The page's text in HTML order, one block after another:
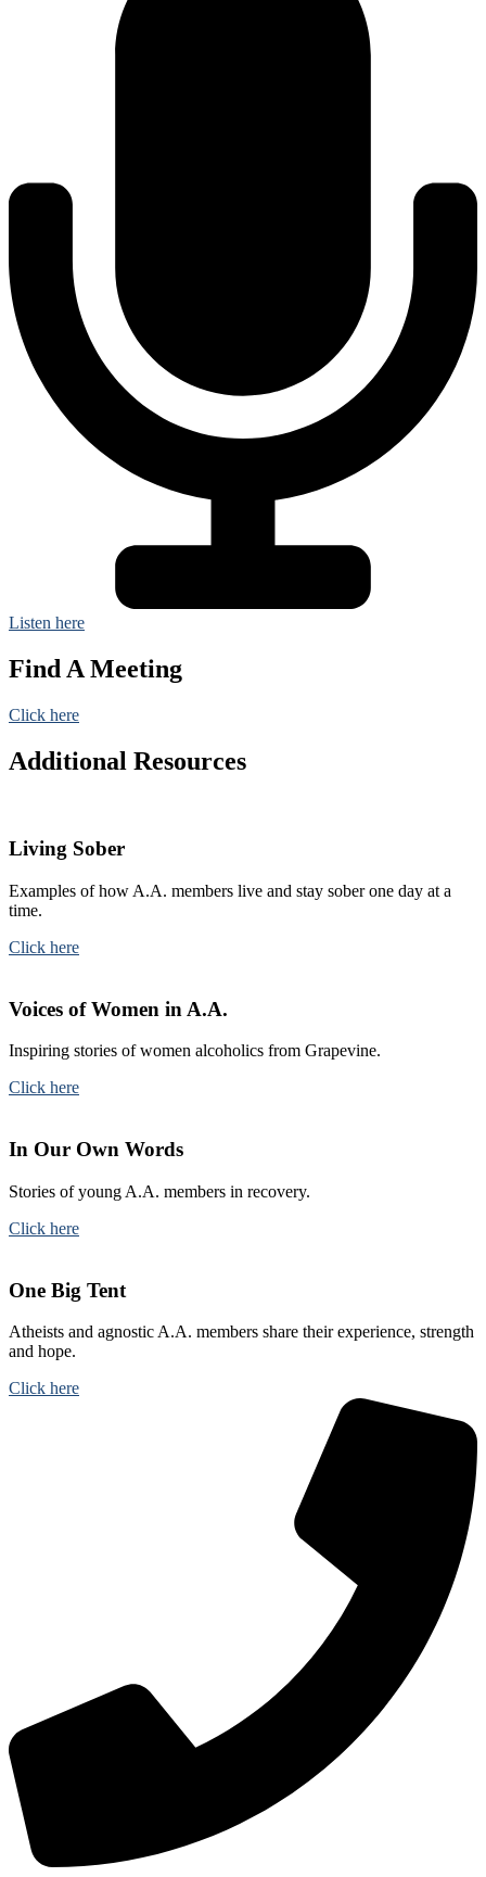
Listen here
Find A Meeting
Click here
Additional Resources
Living Sober
Examples of how A.A. members live and stay sober one day at a
time.
Click here
Voices of Women in A.A.
Inspiring stories of women alcoholics from Grapevine.
Click here
In Our Own Words
Stories of young A.A. members in recovery.
Click here
One Big Tent
Atheists and agnostic A.A. members share their experience, strength
and hope.
Click here